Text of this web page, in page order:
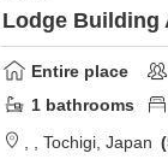
Lodge Building
Entire place
1 bathrooms
Tochigi, Japan